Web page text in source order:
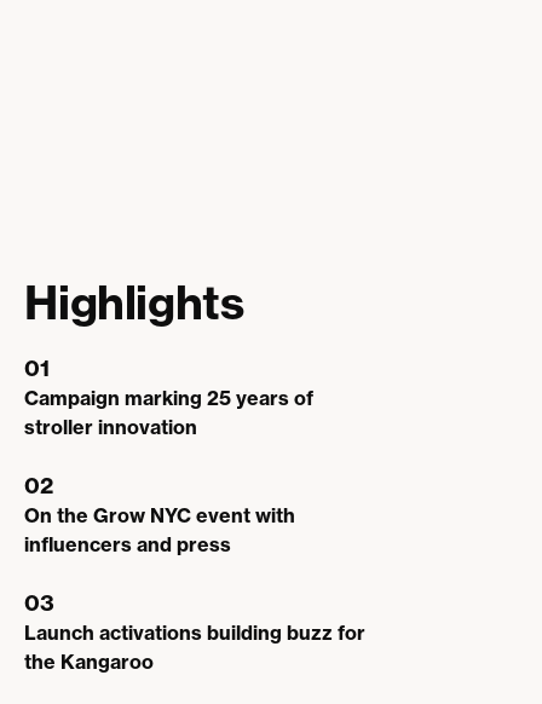
Highlights
01
Campaign marking 25 years of
stroller innovation
02
On the Grow NYC event with
influencers and press
03
Launch activations building buzz for
the Kangaroo